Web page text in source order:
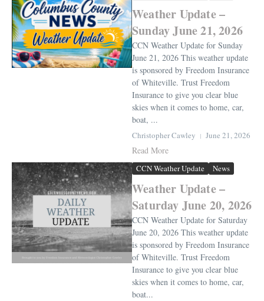
Weather Update –
Sunday June 21, 2026
CCN Weather Update for Sunday
June 21, 2026 This weather update
is sponsored by Freedom Insurance
of Whiteville. Trust Freedom
Insurance to give you clear blue
skies when it comes to home, car,
boat, ...
Christopher Cawley June 21, 2026
Read More
CCN Weather Update News
Weather Update –
Saturday June 20, 2026
CCN Weather Update for Saturday
June 20, 2026 This weather update
is sponsored by Freedom Insurance
of Whiteville. Trust Freedom
Insurance to give you clear blue
skies when it comes to home, car,
boat...